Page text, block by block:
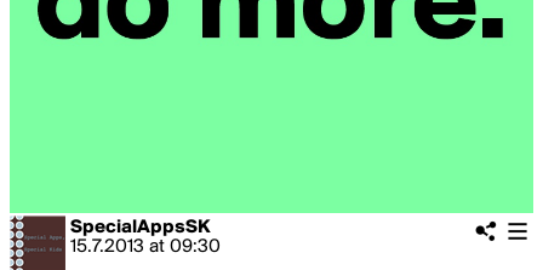
SpecialAppsSK
15.7.2013 at 09:30